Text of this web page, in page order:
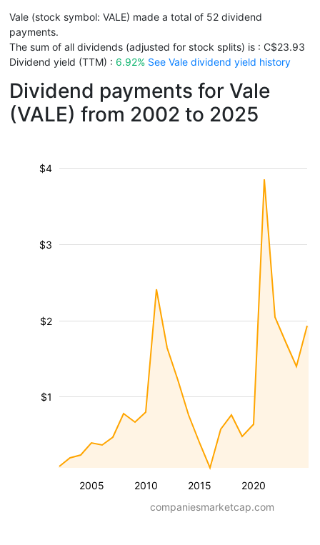
Vale (stock symbol: VALE) made a total of 52 dividend
payments.
The sum of all dividends (adjusted for stock splits) is : C$23.93
Dividend yield (TTM) : 6.92% See Vale dividend yield history
Dividend payments for Vale
(VALE) from 2002 to 2025
2005 2010 2015 2020
$1
$2
$3
$4
companiesmarketcap.com